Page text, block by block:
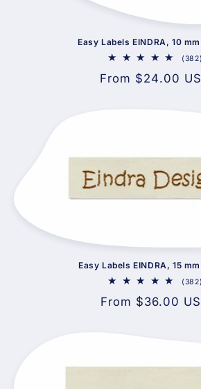
Easy Labels EINDRA, 10
(382)
Regular
From $24.00
Easy Labels EINDRA, 15
(382)
Regular
From $36.00